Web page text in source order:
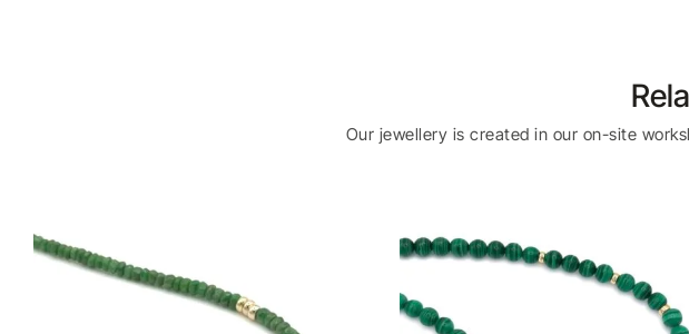
Our jewellery is created in our on-site